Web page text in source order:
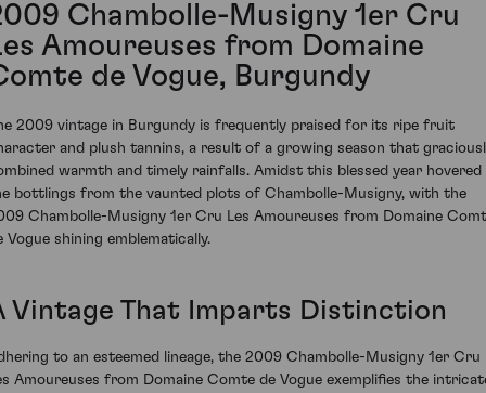
Chambolle-Musigny 1er Cru
Amoureuses from Domaine
de Vogue, Burgundy
2009 vintage in Burgundy is frequently praised for its ripe fruit
and plush tannins, a result of a growing season that
warmth and timely rainfalls. Amidst this blessed year hovered
bottlings from the vaunted plots of Chambolle-Musigny, with the
Chambolle-Musigny 1er Cru Les Amoureuses from Domaine
Vogue shining emblematically.
Vintage That Imparts Distinction
to an esteemed lineage, the 2009 Chambolle-Musigny 1er Cru
Amoureuses from Domaine Comte de Vogue exemplifies the